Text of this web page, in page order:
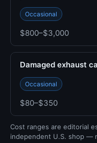
Occasional
$800–$3,000
Damaged exhaust
Occasional
$80–$350
Cost ranges are editorial
independent U.S. shop —